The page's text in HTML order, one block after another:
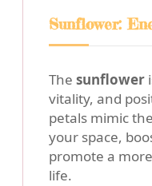
Sunflower:
The sunflower
vitality, and
petals mimic
your space,
promote a
life.